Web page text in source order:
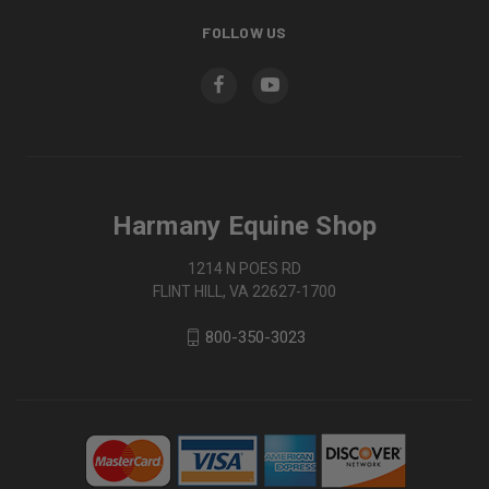
FOLLOW US
Harmany Equine Shop
1214 N POES RD
FLINT HILL, VA 22627-1700
800-350-3023